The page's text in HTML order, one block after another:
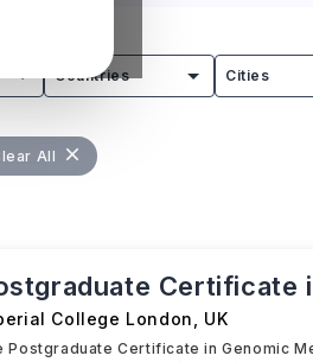
independent projects,
and healthcare
Countries Cities
All
Certificate
College London UK
Postgraduate Certificate in Genomic